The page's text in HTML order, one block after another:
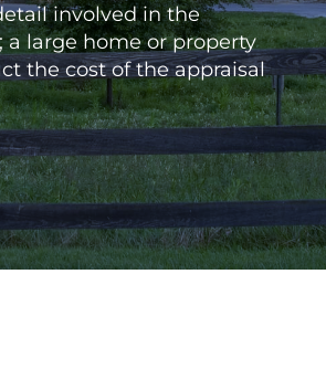
involved in the
a large home or property
the cost of the appraisal